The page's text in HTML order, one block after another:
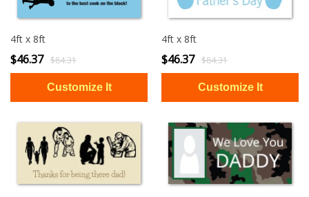
4ft x 8ft
$46.37 $84.31
4ft x 8ft
$46.37 $84.31